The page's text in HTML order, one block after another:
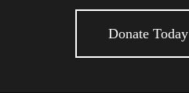
Donate Today